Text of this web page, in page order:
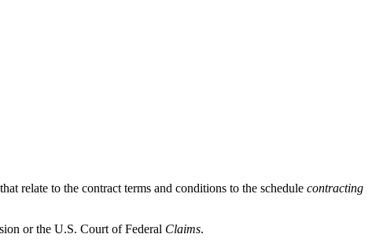
relate to the contract terms and conditions to the schedule contracting
or the U.S. Court of Federal Claims.